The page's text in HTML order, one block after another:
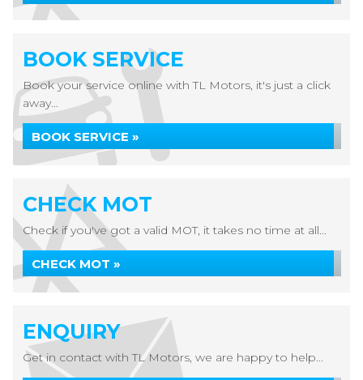
BOOK SERVICE
Book your service online with TL Motors, it's just a click
away...
BOOK SERVICE »
CHECK MOT
Check if you've got a valid MOT, it takes no time at all...
CHECK MOT »
ENQUIRY
Get in contact with TL Motors, we are happy to help...